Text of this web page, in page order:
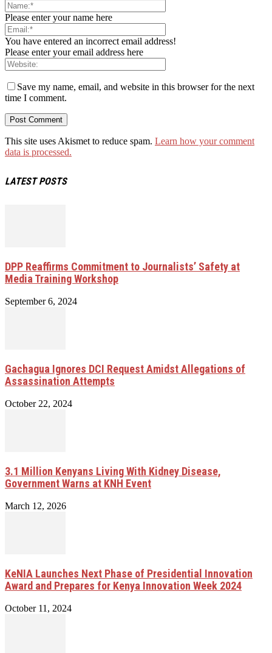
Please enter your name here
You have entered an incorrect email address!
Please enter your email address here
Save my name, email, and website in this browser for the next
time I comment.
This site uses Akismet to reduce spam. Learn how your comment
data is processed.
LATEST POSTS
DPP Reaffirms Commitment to Journalists’ Safety at
Media Training Workshop
September 6, 2024
Gachagua Ignores DCI Request Amidst Allegations of
Assassination Attempts
October 22, 2024
3.1 Million Kenyans Living With Kidney Disease,
Government Warns at KNH Event
March 12, 2026
KeNIA Launches Next Phase of Presidential Innovation
Award and Prepares for Kenya Innovation Week 2024
October 11, 2024